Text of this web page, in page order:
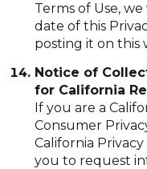
Terms of Use,
date of this
posting it on this
Notice of
for California
If you are a
Consumer
California
you to request